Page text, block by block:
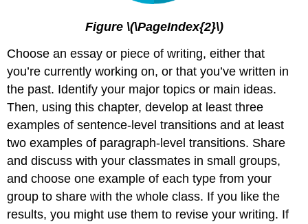
Figure \(\PageIndex{2}\)
Choose an essay or piece of writing, either that
you’re currently working on, or that you’ve written in
the past. Identify your major topics or main ideas.
Then, using this chapter, develop at least three
examples of sentence-level transitions and at least
two examples of paragraph-level transitions. Share
and discuss with your classmates in small groups,
and choose one example of each type from your
group to share with the whole class. If you like the
results, you might use them to revise your writing. If